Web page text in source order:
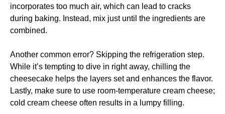
incorporates too much air, which can lead to cracks
during baking. Instead, mix just until the ingredients are
combined.
Another common error? Skipping the refrigeration step.
While it’s tempting to dive in right away, chilling the
cheesecake helps the layers set and enhances the flavor.
Lastly, make sure to use room-temperature cream cheese;
cold cream cheese often results in a lumpy filling.